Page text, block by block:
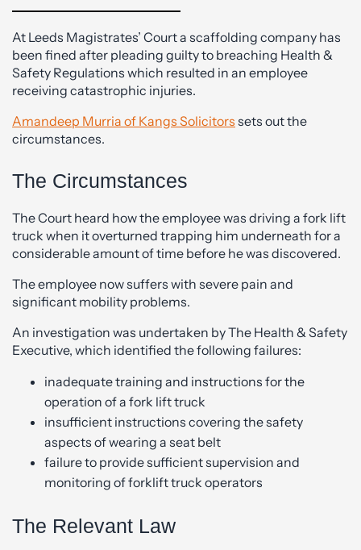
At Leeds Magistrates’ Court a scaffolding company has
been fined after pleading guilty to breaching Health &
Safety Regulations which resulted in an employee
receiving catastrophic injuries.
Amandeep Murria of Kangs Solicitors sets out the
circumstances.
The Circumstances
The Court heard how the employee was driving a fork lift
truck when it overturned trapping him underneath for a
considerable amount of time before he was discovered.
The employee now suffers with severe pain and
significant mobility problems.
An investigation was undertaken by The Health & Safety
Executive, which identified the following failures:
inadequate training and instructions for the
operation of a fork lift truck
insufficient instructions covering the safety
aspects of wearing a seat belt
failure to provide sufficient supervision and
monitoring of forklift truck operators
The Relevant Law